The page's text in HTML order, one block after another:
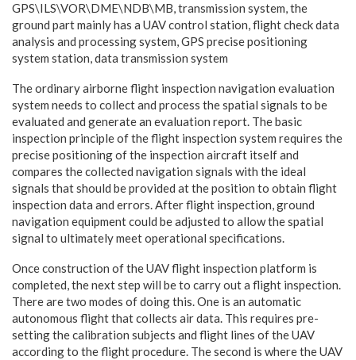
GPS\ILS\VOR\DME\NDB\MB, transmission system, the
ground part mainly has a UAV control station, flight check data
analysis and processing system, GPS precise positioning
system station, data transmission system
The ordinary airborne flight inspection navigation evaluation
system needs to collect and process the spatial signals to be
evaluated and generate an evaluation report. The basic
inspection principle of the flight inspection system requires the
precise positioning of the inspection aircraft itself and
compares the collected navigation signals with the ideal
signals that should be provided at the position to obtain flight
inspection data and errors. After flight inspection, ground
navigation equipment could be adjusted to allow the spatial
signal to ultimately meet operational specifications.
Once construction of the UAV flight inspection platform is
completed, the next step will be to carry out a flight inspection.
There are two modes of doing this. One is an automatic
autonomous flight that collects air data. This requires pre-
setting the calibration subjects and flight lines of the UAV
according to the flight procedure. The second is where the UAV